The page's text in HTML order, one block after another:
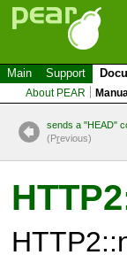
Main Support
About PEAR
sends a "HEAD"
(Previous)